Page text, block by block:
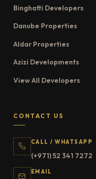
Binghatti Developers
Danube Properties
Aldar Properties
Azizi Developments
View All Developers
CONTACT US
CALL / WHATSAPP
(+971) 52 341 7272
EMAIL